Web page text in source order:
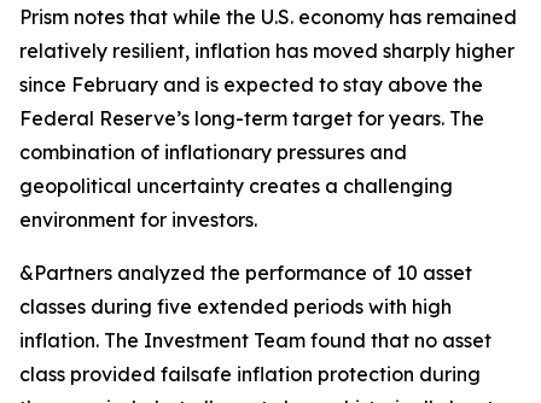
Prism notes that while the U.S. economy has remained
relatively resilient, inflation has moved sharply higher
since February and is expected to stay above the
Federal Reserve’s long-term target for years. The
combination of inflationary pressures and
geopolitical uncertainty creates a challenging
environment for investors.
&Partners analyzed the performance of 10 asset
classes during five extended periods with high
inflation. The Investment Team found that no asset
class provided failsafe inflation protection during